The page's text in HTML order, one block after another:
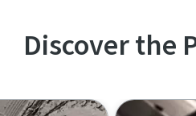
Discover the